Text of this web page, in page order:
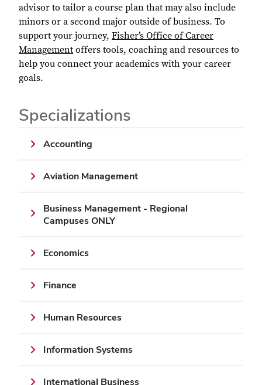
advisor to tailor a course plan that may also include
minors or a second major outside of business. To
support your journey, Fisher’s Office of Career
Management offers tools, coaching and resources to
help you connect your academics with your career
goals.
Specializations
Accounting
Aviation Management
Business Management - Regional
Campuses ONLY
Economics
Finance
Human Resources
Information Systems
International Business